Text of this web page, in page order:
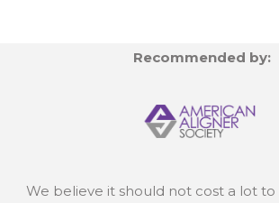
Recommended by:
We believe it should not cost a lot